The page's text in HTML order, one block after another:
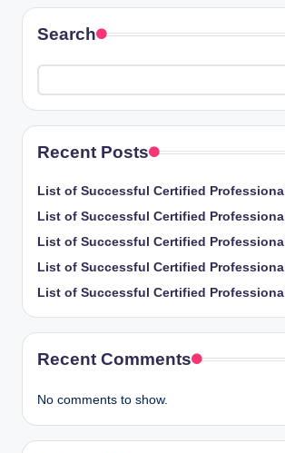
Search
Recent Posts
List of Successful Certified Professional
List of Successful Certified Professional
List of Successful Certified Professional
List of Successful Certified Professional
List of Successful Certified Professional
Recent Comments
No comments to show.